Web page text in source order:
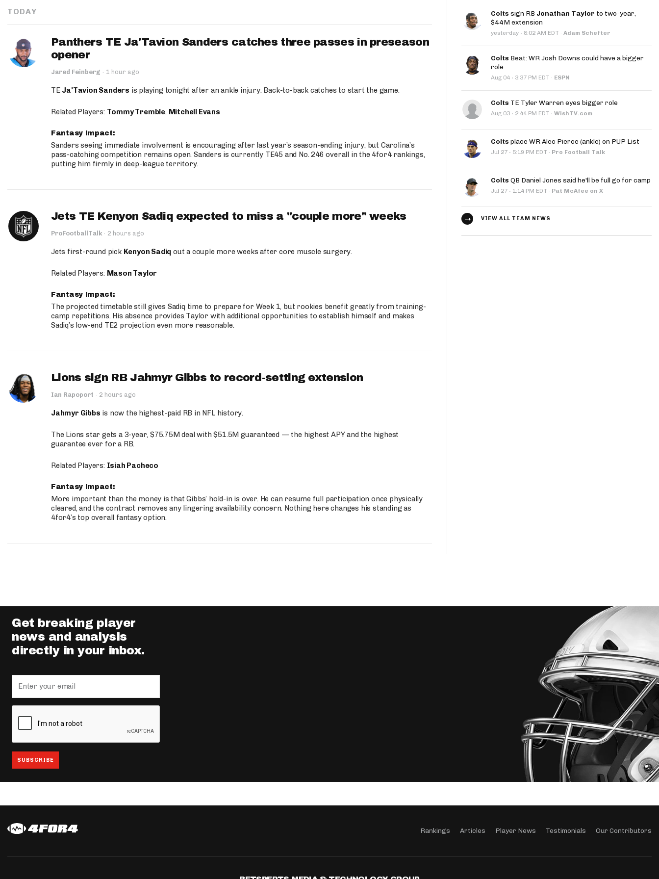
TODAY
Panthers TE Ja'Tavion Sanders catches three passes in preseason
opener
Jared Feinberg · 1 hour ago
TE Ja'Tavion Sanders is playing tonight after an ankle injury. Back-to-back catches to start the game.
Related Players: Tommy Tremble, Mitchell Evans
Fantasy Impact:
Sanders seeing immediate involvement is encouraging after last year’s season-ending injury, but Carolina’s
pass-catching competition remains open. Sanders is currently TE45 and No. 246 overall in the 4for4 rankings,
putting him firmly in deep-league territory.
Jets TE Kenyon Sadiq expected to miss a "couple more" weeks
ProFootballTalk · 2 hours ago
Jets first-round pick Kenyon Sadiq out a couple more weeks after core muscle surgery.
Related Players: Mason Taylor
Fantasy Impact:
The projected timetable still gives Sadiq time to prepare for Week 1, but rookies benefit greatly from training-
camp repetitions. His absence provides Taylor with additional opportunities to establish himself and makes
Sadiq’s low-end TE2 projection even more reasonable.
Lions sign RB Jahmyr Gibbs to record-setting extension
Ian Rapoport · 2 hours ago
Jahmyr Gibbs is now the highest-paid RB in NFL history.
The Lions star gets a 3-year, $75.75M deal with $51.5M guaranteed — the highest APY and the highest
guarantee ever for a RB.
Related Players: Isiah Pacheco
Fantasy Impact:
More important than the money is that Gibbs’ hold-in is over. He can resume full participation once physically
cleared, and the contract removes any lingering availability concern. Nothing here changes his standing as
4for4’s top overall fantasy option.
Colts sign RB Jonathan Taylor to two-year,
$44M extension
yesterday · 8:02 AM EDT · Adam Schefter
Colts Beat: WR Josh Downs could have a bigger
role
Aug 04 · 3:37 PM EDT · ESPN
Colts TE Tyler Warren eyes bigger role
Aug 03 · 2:44 PM EDT · WishTV.com
Colts place WR Alec Pierce (ankle) on PUP List
Jul 27 · 5:19 PM EDT · Pro Football Talk
Colts QB Daniel Jones said he'll be full go for camp
Jul 27 · 1:14 PM EDT · Pat McAfee on X
VIEW ALL TEAM NEWS
Get breaking player
news and analysis
directly in your inbox.
Rankings Articles Player News Testimonials Our Contributors